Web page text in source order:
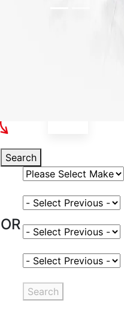
Search
Select Vehicle Make
OR
Select Vehicle Model
Select Fuel Type
Select Variant
Search